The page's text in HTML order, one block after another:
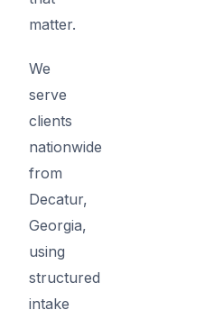
matter.
We
serve
clients
nationwide
from
Decatur,
Georgia,
using
structured
intake